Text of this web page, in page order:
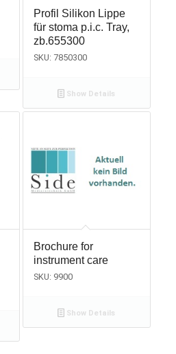
Profil Silikon Lippe
für stoma p.i.c. Tray,
zb.655300
SKU: 7850300
Show Details
Brochure for
instrument care
SKU: 9900
Show Details